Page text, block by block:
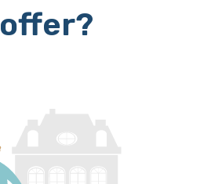
offer?